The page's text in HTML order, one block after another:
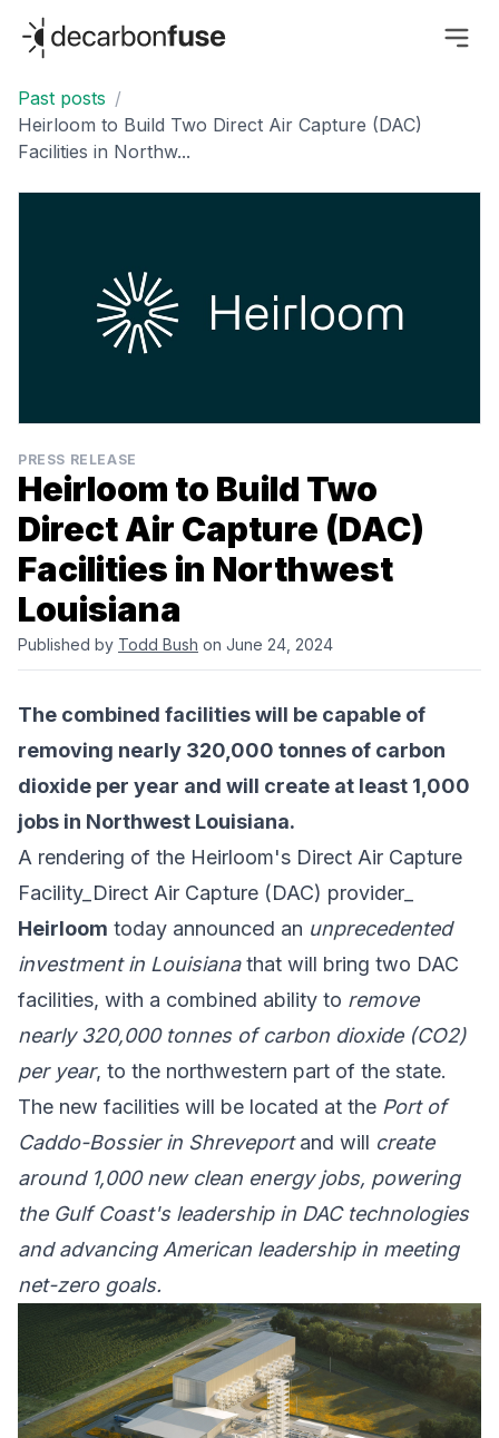
decarbonfuse
Past posts /
Heirloom to Build Two Direct Air Capture (DAC)
Facilities in Northw...
PRESS RELEASE
Heirloom to Build Two
Direct Air Capture (DAC)
Facilities in Northwest
Louisiana
Published by Todd Bush on June 24, 2024
The combined facilities will be capable of
removing nearly 320,000 tonnes of carbon
dioxide per year and will create at least 1,000
jobs in Northwest Louisiana.
A rendering of the Heirloom's Direct Air Capture
Facility_Direct Air Capture (DAC) provider_
Heirloom today announced an unprecedented
investment in Louisianathat will bring two DAC
facilities, with a combined ability to remove
nearly 320,000 tonnes of carbon dioxide (CO2)
per year, to the northwestern part of the state.
The new facilities will be located at the Port of
Caddo-Bossier in Shreveportand will create
around 1,000 new clean energy jobs, powering
the Gulf Coast's leadership in DAC technologies
and advancing American leadership in meeting
net-zero goals.